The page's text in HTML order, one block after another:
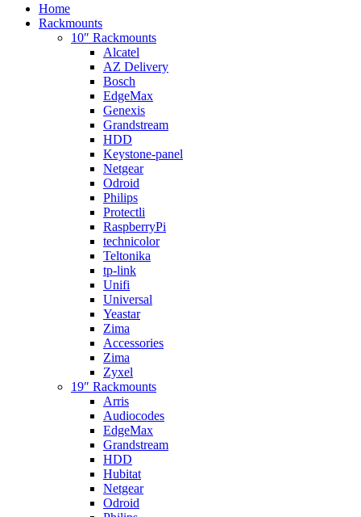
Home
Rackmounts
10″ Rackmounts
Alcatel
AZ Delivery
Bosch
EdgeMax
Genexis
Grandstream
HDD
Keystone-panel
Netgear
Odroid
Philips
Protectli
RaspberryPi
technicolor
Teltonika
tp-link
Unifi
Universal
Yeastar
Zima
Accessories
Zima
Zyxel
19″ Rackmounts
Arris
Audiocodes
EdgeMax
Grandstream
HDD
Hubitat
Netgear
Odroid